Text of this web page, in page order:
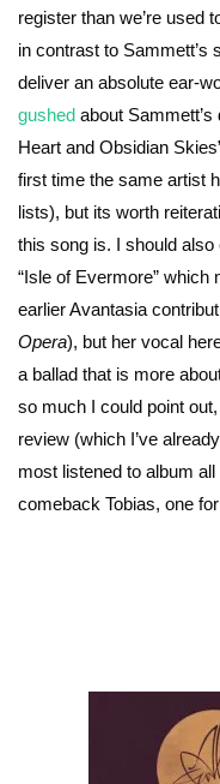
register than we’re used
in contrast to Sammett’s
deliver an absolute ear-
gushed about
Heart and Obsidian
first time the same artist
lists), but its worth
this song is. I should also
“Isle of Evermore” which
earlier Avantasia
Opera), but her vocal
a ballad that is more
so much I could point
review (which I’ve already
most listened to album
comeback Tobias, one